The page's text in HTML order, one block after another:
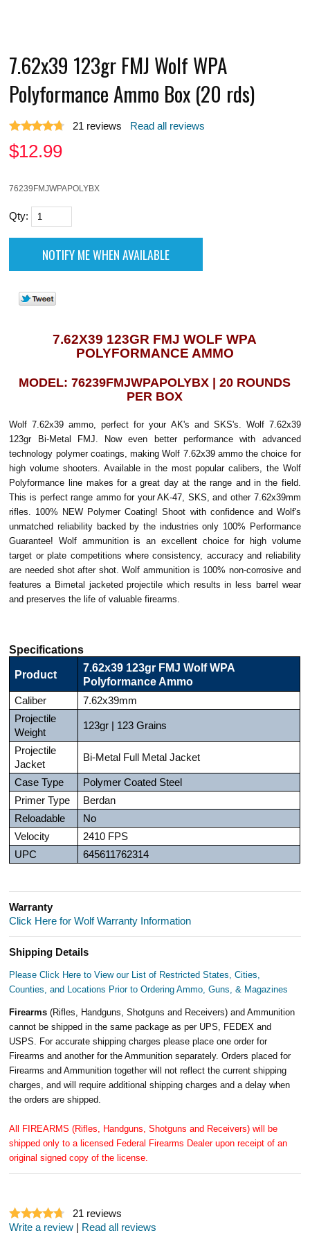
7.62x39 123gr FMJ Wolf WPA
Polyformance Ammo Box (20 rds)
21 reviews Read all reviews
$12.99
76239FMJWPAPOLYBX
Qty:
7.62X39 123GR FMJ WOLF WPA
POLYFORMANCE AMMO
MODEL: 76239FMJWPAPOLYBX | 20 ROUNDS
PER BOX
Wolf 7.62x39 ammo, perfect for your AK's and SKS's. Wolf 7.62x39
123gr Bi-Metal FMJ. Now even better performance with advanced
technology polymer coatings, making Wolf 7.62x39 ammo the choice for
high volume shooters. Available in the most popular calibers, the Wolf
Polyformance line makes for a great day at the range and in the field.
This is perfect range ammo for your AK-47, SKS, and other 7.62x39mm
rifles. 100% NEW Polymer Coating! Shoot with confidence and Wolf's
unmatched reliability backed by the industries only 100% Performance
Guarantee! Wolf ammunition is an excellent choice for high volume
target or plate competitions where consistency, accuracy and reliability
are needed shot after shot. Wolf ammunition is 100% non-corrosive and
features a Bimetal jacketed projectile which results in less barrel wear
and preserves the life of valuable firearms.
Specifications
Product
7.62x39 123gr FMJ Wolf WPA
Polyformance Ammo
Caliber
7.62x39mm
Projectile
Weight
123gr | 123 Grains
Projectile
Jacket
Bi-Metal Full Metal Jacket
Case Type
Polymer Coated Steel
Primer Type
Berdan
Reloadable
No
Velocity
2410 FPS
UPC
645611762314
Warranty
Click Here for Wolf Warranty Information
Shipping Details
Please Click Here to View our List of Restricted States, Cities,
Counties, and Locations Prior to Ordering Ammo, Guns, & Magazines
Firearms(Rifles, Handguns, Shotguns and Receivers) and Ammunition
cannot be shipped in the same package as per UPS, FEDEX and
USPS. For accurate shipping charges please place one order for
Firearms and another for the Ammunition separately. Orders placed for
Firearms and Ammunition together will not reflect the current shipping
charges, and will require additional shipping charges and a delay when
the orders are shipped.
All FIREARMS (Rifles, Handguns, Shotguns and Receivers) will be
shipped only to a licensed Federal Firearms Dealer upon receipt of an
original signed copy of the license.
21 reviews
Write a review | Read all reviews